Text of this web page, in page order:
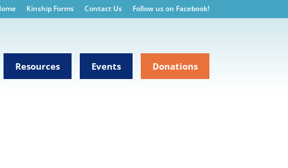
Kinship Forms Contact Us Follow us on Facebook!
Resources Events Donations